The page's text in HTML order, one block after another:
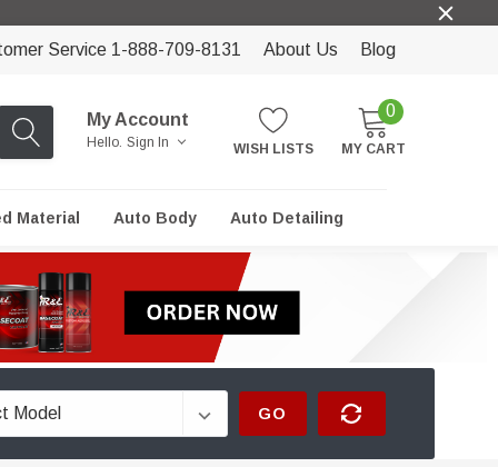
Service 1-888-709-8131 About Us Blog
My Account
Hello. Sign In WISH LISTS
0
MY CART
Material Auto Body Auto Detailing
GO